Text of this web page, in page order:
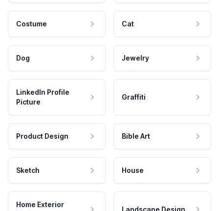
Costume Cat
Dog Jewelry
LinkedIn Profile
Picture
Graffiti
Product Design Bible Art
Sketch House
Home Exterior
Landscape Design